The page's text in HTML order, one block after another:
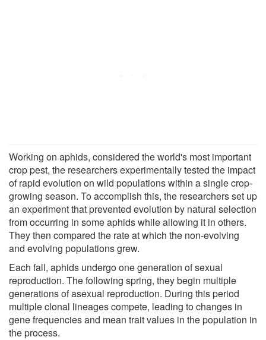
Working on aphids, considered the world's most important
crop pest, the researchers experimentally tested the impact
of rapid evolution on wild populations within a single crop-
growing season. To accomplish this, the researchers set up
an experiment that prevented evolution by natural selection
from occurring in some aphids while allowing it in others.
They then compared the rate at which the non-evolving
and evolving populations grew.
Each fall, aphids undergo one generation of sexual
reproduction. The following spring, they begin multiple
generations of asexual reproduction. During this period
multiple clonal lineages compete, leading to changes in
gene frequencies and mean trait values in the population in
the process.